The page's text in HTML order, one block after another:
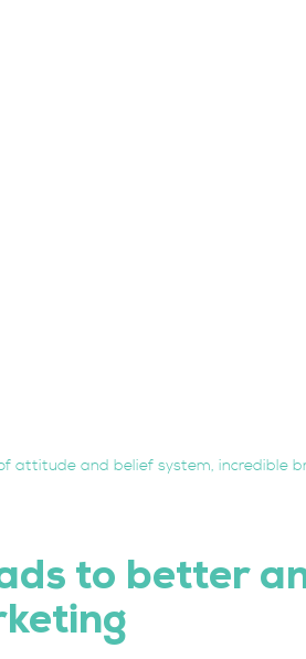
attitude and belief system, incredible
to better